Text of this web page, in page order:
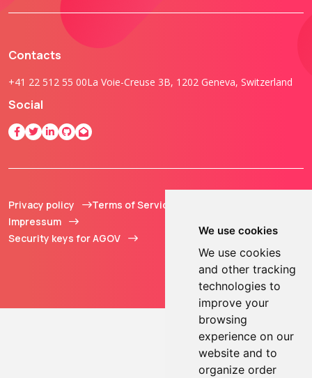
We use cookies
We use cookies
and other tracking
technologies to
improve your
browsing
experience on our
website and to
organize order
Contacts
+41 22 512 55 00La Voie-Creuse 3B, 1202 Geneva, Switzerland
Social
Privacy policy
Terms of Service
Impressum
Security keys for AGOV
Reserved.